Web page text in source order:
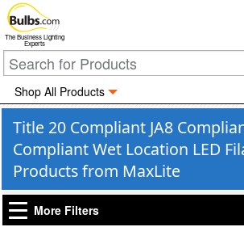
The Business Lighting
Experts
Shop All Products
Title 20 Compliant JA8
Compliant Wet Location LED
Products from MaxLite
More Filters